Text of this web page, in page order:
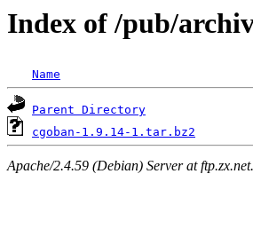
Index of /pub/
Name
Parent Directory
cgoban-1.9.14-1.tar.bz2
Apache/2.4.59 (Debian) Server at